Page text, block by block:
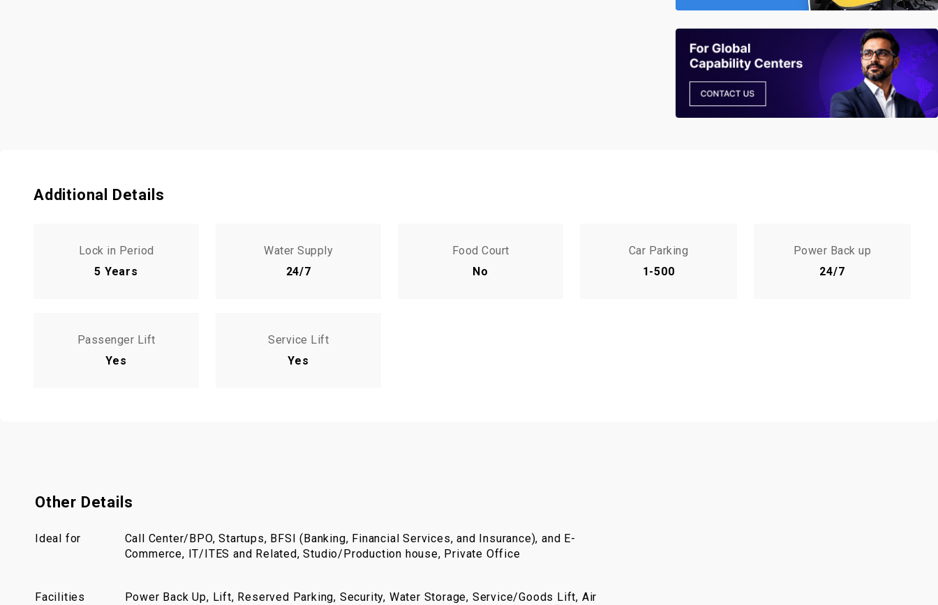
Additional Details
Lock in Period
5 Years
Water Supply
24/7
Food Court
No
Car Parking
1-500
Power Back up
24/7
Passenger Lift
Yes
Service Lift
Yes
Other Details
Ideal for
Call Center/BPO, Startups, BFSI (Banking, Financial Services, and Insurance), and E-
Commerce, IT/ITES and Related, Studio/Production house, Private Office
Facilities
Power Back Up, Lift, Reserved Parking, Security, Water Storage, Service/Goods Lift, Air